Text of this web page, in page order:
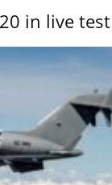
in live test